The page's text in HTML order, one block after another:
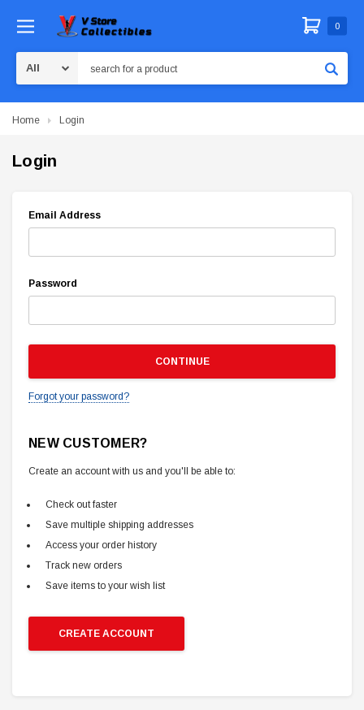
0
Home Login
Login
Email Address
Password
Forgot your password?
NEW CUSTOMER?
Create an account with us and you'll be able to:
Check out faster
Save multiple shipping addresses
Access your order history
Track new orders
Save items to your wish list
CREATE ACCOUNT